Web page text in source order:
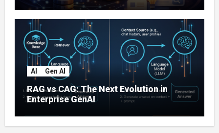
AI Gen AI
RAG vs CAG: The Next Evolution in
Enterprise GenAI